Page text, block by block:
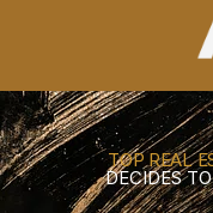
TOP REAL
DECIDES